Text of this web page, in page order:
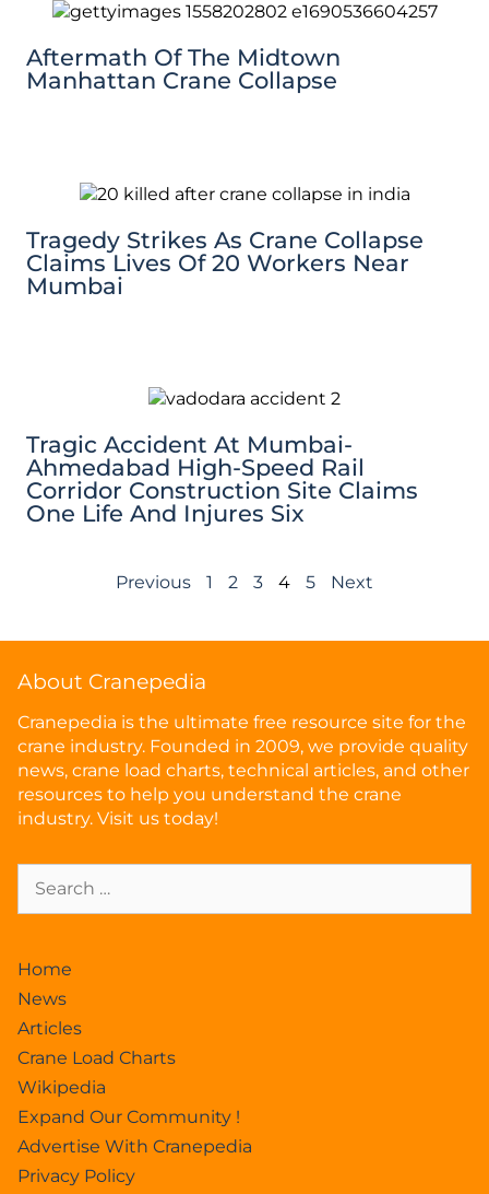
Aftermath Of The Midtown
Manhattan Crane Collapse
Tragedy Strikes As Crane Collapse
Claims Lives Of 20 Workers Near
Mumbai
Tragic Accident At Mumbai-
Ahmedabad High-Speed Rail
Corridor Construction Site Claims
One Life And Injures Six
Previous 1 2 3 4 5 Next
About Cranepedia
Cranepedia is the ultimate free resource site for the
crane industry. Founded in 2009, we provide quality
news, crane load charts, technical articles, and other
resources to help you understand the crane
industry. Visit us today!
Home
News
Articles
Crane Load Charts
Wikipedia
Expand Our Community !
Advertise With Cranepedia
Privacy Policy